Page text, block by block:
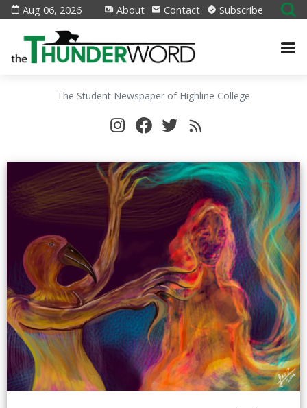
Aug 06, 2026 About Contact Subscribe
The Student Newspaper of Highline College